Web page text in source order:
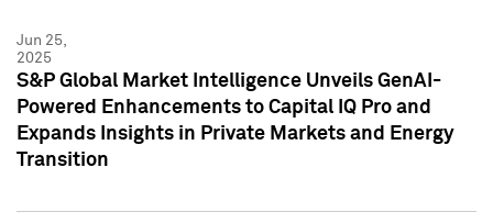
Jun 25,
2025
S&P Global Market Intelligence Unveils GenAI-
Powered Enhancements to Capital IQ Pro and
Expands Insights in Private Markets and Energy
Transition